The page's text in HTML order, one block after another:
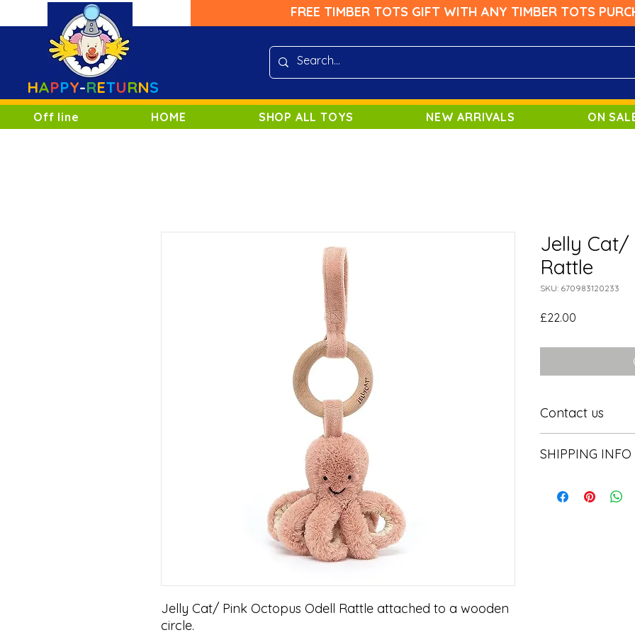
FREE TIMBER TOTS GIFT WITH ANY TIMBER TOTS
HAPPY-RETURNS
Off line HOME SHOP ALL TOYS NEW ARRIVALS ON
Jelly Cat/ Pink Octopus Odell Rattle attached to a wooden
circle.
Jelly Cat/
Rattle
SKU: 670983120233
£22.00
Contact us
SHIPPING INFO